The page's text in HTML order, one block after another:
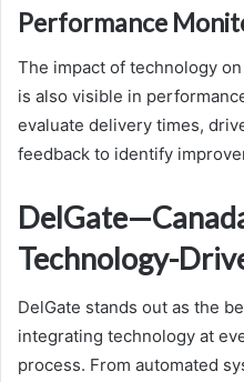
Performance
The impact of technology
is also visible in
evaluate delivery times,
feedback to identify
Technology-
DelGate stands out as the
integrating technology at
process. From automated